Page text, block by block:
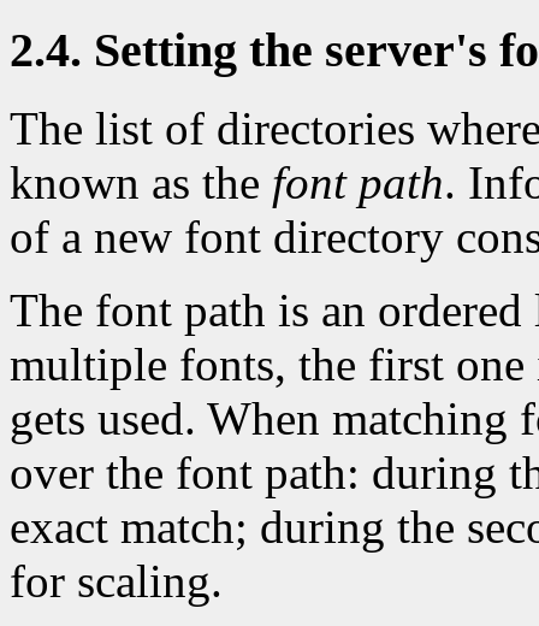
2.4. Setting the server's
The list of directories
known as the font path.
of a new font directory
The font path is an
multiple fonts, the first
gets used. When matching
over the font path: during
exact match; during the
for scaling.